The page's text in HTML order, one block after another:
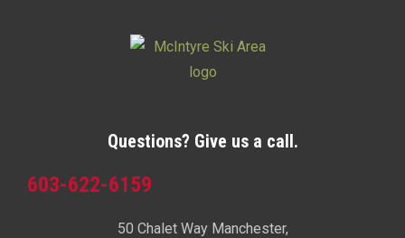
Questions? Give us a call.
603-622-6159
50 Chalet Way Manchester,